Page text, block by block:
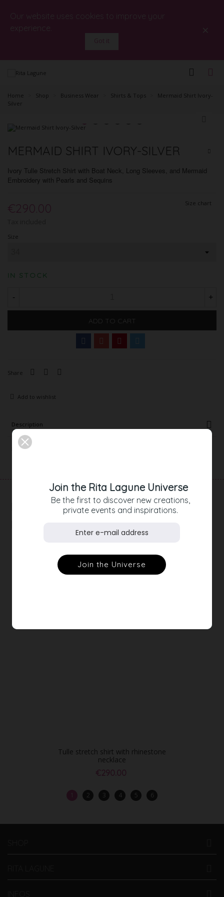
Our website uses cookies to improve your
experience.
Got it
×
Home Shop Business Wear Shirts & Tops
Mermaid Shirt Ivory-
Silver
MERMAID SHIRT IVORY-SILVER
Ivory Tulle Stretch Shirt with Boat Neck, Long Sleeves, and Mermaid
Embroidery with Pearls and Sequins
€290.00 Size chart
Size
IN STOCK
- +
ADD TO CART
Share
Add to wishlist
Description
Product Details
RELATED
Tulle stretch shirt with rhinestone
necklace
€290.00
2 3 4 5 6
Join the Rita Lagune Universe
Be the first to discover new creations,
private events and inspirations.